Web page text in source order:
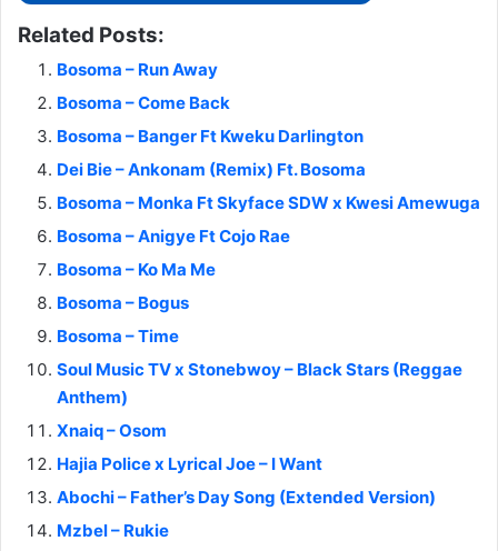
Related Posts:
Bosoma – Run Away
Bosoma – Come Back
Bosoma – Banger Ft Kweku Darlington
Dei Bie – Ankonam (Remix) Ft. Bosoma
Bosoma – Monka Ft Skyface SDW x Kwesi Amewuga
Bosoma – Anigye Ft Cojo Rae
Bosoma – Ko Ma Me
Bosoma – Bogus
Bosoma – Time
Soul Music TV x Stonebwoy – Black Stars (Reggae
Anthem)
Xnaiq – Osom
Hajia Police x Lyrical Joe – I Want
Abochi – Father’s Day Song (Extended Version)
Mzbel – Rukie